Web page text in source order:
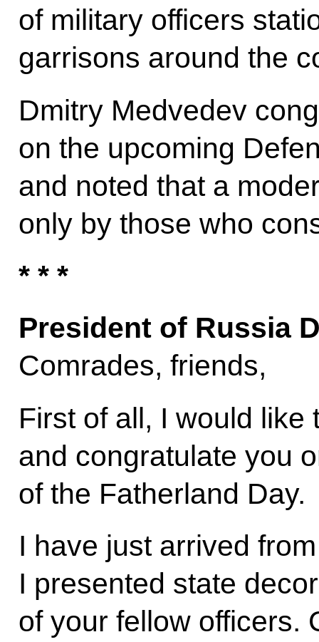
of military officers
garrisons around the
Dmitry Medvedev
on the upcoming
and noted that a
only by those who
* * *
President of Russia
Comrades, friends,
First of all, I would
and congratulate you
of the Fatherland Day.
I have just arrived
I presented state
of your fellow officers.